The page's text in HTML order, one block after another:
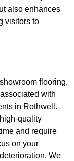
also enhances
visitors to
flooring,
with
in Rothwell.
quality
and require
on your
We